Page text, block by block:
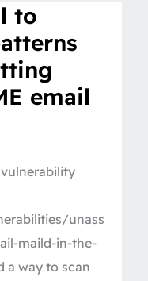
to
email
unass
maild-in-the-
a way to scan